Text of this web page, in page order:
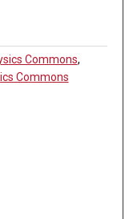
Commons,
Commons